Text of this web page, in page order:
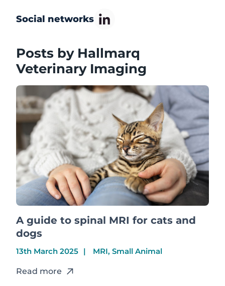
Social networks
Posts by Hallmarq
Veterinary Imaging
A guide to spinal MRI for cats and
dogs
13th March 2025 MRI, Small Animal
Read more